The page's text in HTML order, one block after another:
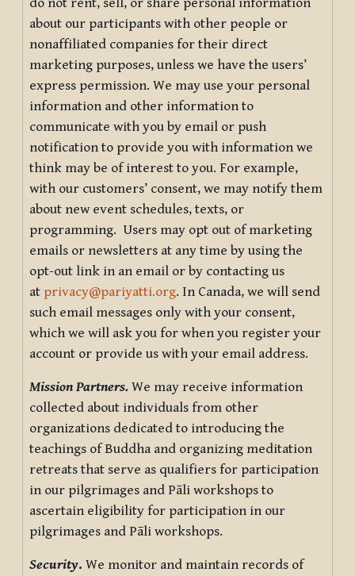
about our participants with other people or
nonaffiliated companies for their direct
marketing purposes, unless we have the users’
express permission. We may use your personal
information and other information to
communicate with you by email or push
notification to provide you with information we
think may be of interest to you. For example,
with our customers’ consent, we may notify them
about new event schedules, texts, or
programming. Users may opt out of marketing
emails or newsletters at any time by using the
opt-out link in an email or by contacting us
at privacy@pariyatti.org. In Canada, we will send
such email messages only with your consent,
which we will ask you for when you register your
account or provide us with your email address.
Mission Partners. We may receive information
collected about individuals from other
organizations dedicated to introducing the
teachings of Buddha and organizing meditation
retreats that serve as qualifiers for participation
in our pilgrimages and Pāli workshops to
ascertain eligibility for participation in our
pilgrimages and Pāli workshops.
Security. We monitor and maintain records of